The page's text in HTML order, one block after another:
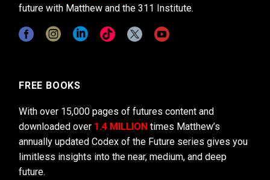
future with Matthew and the 311 Institute.
FREE BOOKS
With over 15,000 pages of futures content and
downloaded over 1.4 MILLION times Matthew’s
annually updated Codex of the Future series gives you
limitless insights into the near, medium, and deep
future.